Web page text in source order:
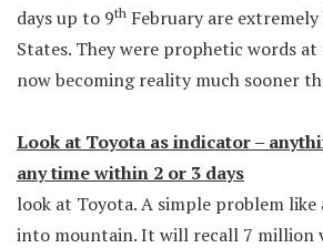
days up to 9th February are
States. They were prophetic words
now becoming reality much sooner
Look at Toyota as indicator –
any time within 2 or 3 days
look at Toyota. A simple problem like
into mountain. It will recall 7 million